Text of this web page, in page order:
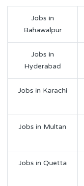
Jobs in
Bahawalpur
Jobs in
Hyderabad
Jobs in Karachi
Jobs in Multan
Jobs in Quetta